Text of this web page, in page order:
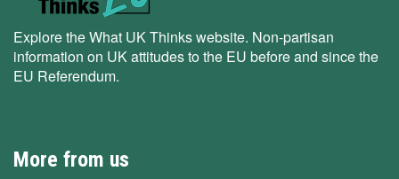
Explore the What UK Thinks website. Non-partisan
information on UK attitudes to the EU before and since the
EU Referendum.
More from us